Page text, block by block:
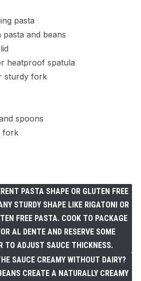
pasta
and beans
heatproof spatula
sturdy fork
spoons
fork
PASTA SHAPE OR GLUTEN FREE
STURDY SHAPE LIKE RIGATONI OR
FREE PASTA. COOK TO PACKAGE
AL DENTE AND RESERVE SOME
TO ADJUST SAUCE THICKNESS.
SAUCE CREAMY WITHOUT DAIRY?
CREATE A NATURALLY CREAMY